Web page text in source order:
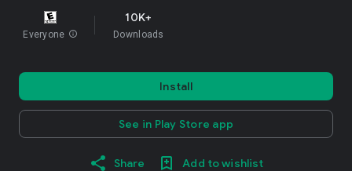
Everyone info
10K+
Downloads
Install
See in Play Store app
Share Add to wishlist